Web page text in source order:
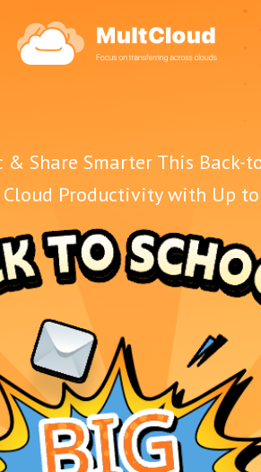
& Share Smarter This Back-
Cloud Productivity with Up to